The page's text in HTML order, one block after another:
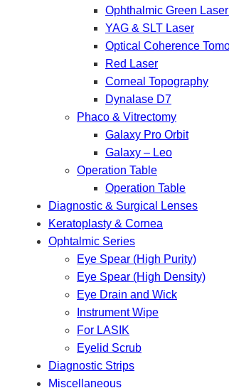
Ophthalmic Green
YAG & SLT Laser
Optical Coherence
Red Laser
Corneal Topography
Dynalase D7
Phaco & Vitrectomy
Galaxy Pro Orbit
Galaxy – Leo
Operation Table
Operation Table
Diagnostic & Surgical Lenses
Keratoplasty & Cornea
Ophtalmic Series
Eye Spear (High Purity)
Eye Spear (High Density)
Eye Drain and Wick
Instrument Wipe
For LASIK
Eyelid Scrub
Diagnostic Strips
Miscellaneous